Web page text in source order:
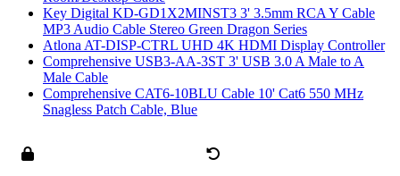
Key Digital KD-GD1X2MINST3 3' 3.5mm RCA Y Cable
MP3 Audio Cable Stereo Green Dragon Series
Atlona AT-DISP-CTRL UHD 4K HDMI Display Controller
Comprehensive USB3-AA-3ST 3' USB 3.0 A Male to A
Male Cable
Comprehensive CAT6-10BLU Cable 10' Cat6 550 MHz
Snagless Patch Cable, Blue